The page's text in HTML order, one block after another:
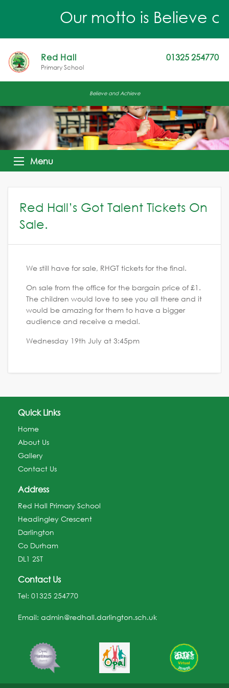
Our motto is Believe
Red Hall
Primary School
01325 254770
Believe and Achieve
Menu
Red Hall’s Got Talent Tickets On
Sale.
We still have for sale, RHGT tickets for the final.
On sale from the office for the bargain price of £1.
The children would love to see you all there and it
would be amazing for them to have a bigger
audience and receive a medal.
Wednesday 19th July at 3:45pm
Quick Links
Home
About Us
Gallery
Contact Us
Address
Red Hall Primary School
Headingley Crescent
Darlington
Co Durham
DL1 2ST
Contact Us
Tel: 01325 254770
Email: admin@redhall.darlington.sch.uk